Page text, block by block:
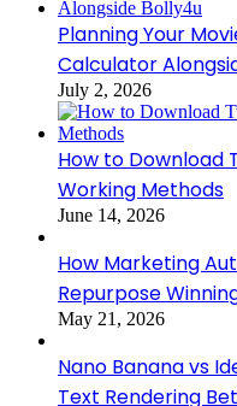
Planning Your
Calculator
July 2, 2026
How to Download
Working Methods
June 14, 2026
How Marketing
Repurpose
May 21, 2026
Nano Banana vs
Text Rendering